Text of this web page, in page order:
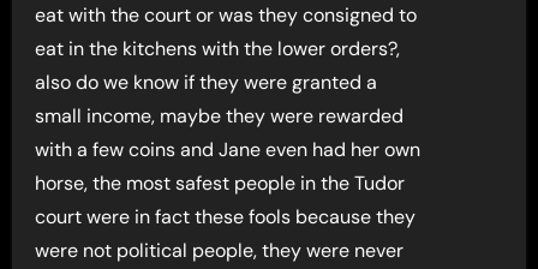
eat with the court or was they consigned to
eat in the kitchens with the lower orders?,
also do we know if they were granted a
small income, maybe they were rewarded
with a few coins and Jane even had her own
horse, the most safest people in the Tudor
court were in fact these fools because they
were not political people, they were never